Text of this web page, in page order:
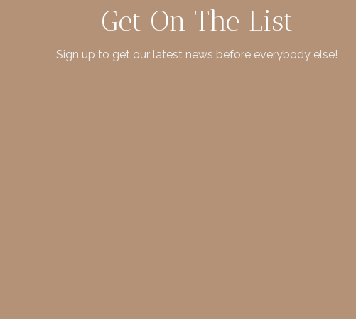
Get On The List
Sign up to get our latest news before everybody else!